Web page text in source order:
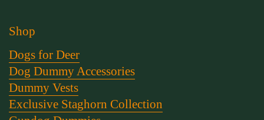
Shop
Dogs for Deer
Dog Dummy Accessories
Dummy Vests
Exclusive Staghorn Collection